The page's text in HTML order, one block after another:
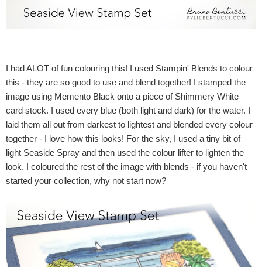
I had ALOT of fun colouring this! I used Stampin' Blends to colour
this - they are so good to use and blend together! I stamped the
image using Memento Black onto a piece of Shimmery White
card stock. I used every blue (both light and dark) for the water. I
laid them all out from darkest to lightest and blended every colour
together - I love how this looks! For the sky, I used a tiny bit of
light Seaside Spray and then used the colour lifter to lighten the
look. I coloured the rest of the image with blends - if you haven't
started your collection, why not start now?